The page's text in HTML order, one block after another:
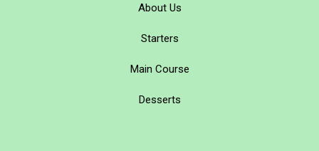
About Us
Starters
Main Course
Desserts